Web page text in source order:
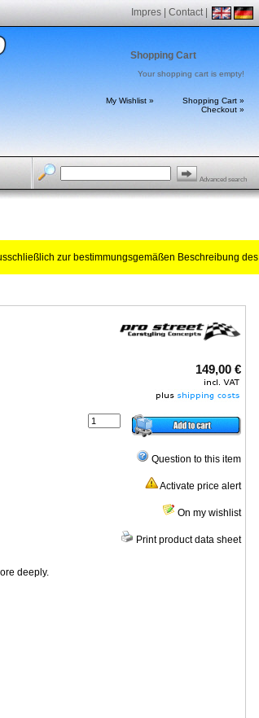
Impres Contact|
Shopping Cart
Your shopping cart is empty!
My Wishlist »
Shopping Cart »
Checkout »
Advanced search
zur bestimmungsgemäßen Beschreibung des
149,00 €
Question to this item
Activate price alert
On my wishlist
Print product data sheet
deeply.